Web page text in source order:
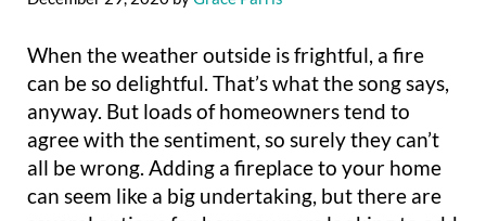
When the weather outside is frightful, a fire
can be so delightful. That’s what the song says,
anyway. But loads of homeowners tend to
agree with the sentiment, so surely they can’t
all be wrong. Adding a fireplace to your home
can seem like a big undertaking, but there are